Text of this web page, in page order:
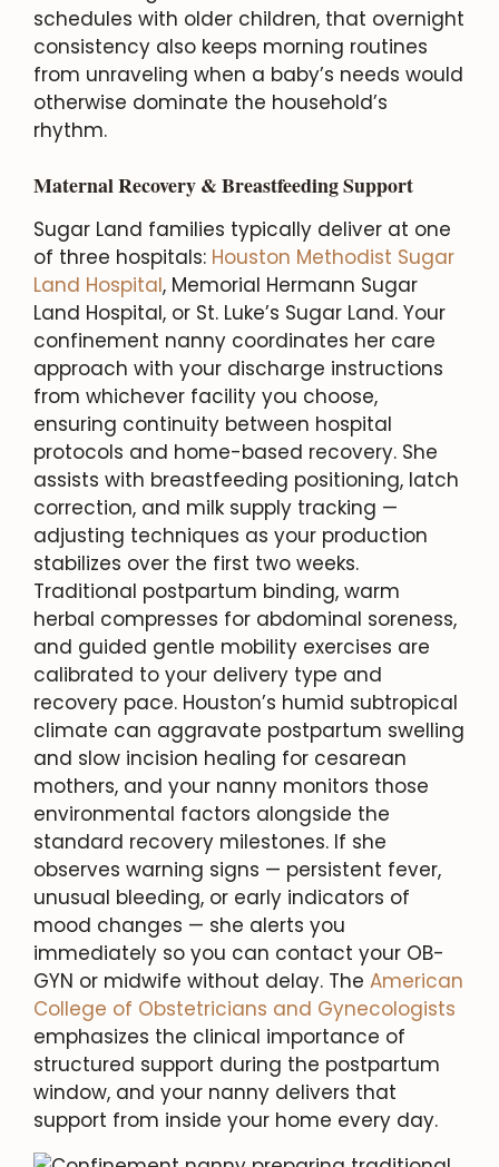
schedules with older children, that overnight
consistency also keeps morning routines
from unraveling when a baby’s needs would
otherwise dominate the household’s
rhythm.
Maternal Recovery & Breastfeeding Support
Sugar Land families typically deliver at one
of three hospitals: Houston Methodist Sugar
Land Hospital, Memorial Hermann Sugar
Land Hospital, or St. Luke’s Sugar Land. Your
confinement nanny coordinates her care
approach with your discharge instructions
from whichever facility you choose,
ensuring continuity between hospital
protocols and home-based recovery. She
assists with breastfeeding positioning, latch
correction, and milk supply tracking —
adjusting techniques as your production
stabilizes over the first two weeks.
Traditional postpartum binding, warm
herbal compresses for abdominal soreness,
and guided gentle mobility exercises are
calibrated to your delivery type and
recovery pace. Houston’s humid subtropical
climate can aggravate postpartum swelling
and slow incision healing for cesarean
mothers, and your nanny monitors those
environmental factors alongside the
standard recovery milestones. If she
observes warning signs — persistent fever,
unusual bleeding, or early indicators of
mood changes — she alerts you
immediately so you can contact your OB-
GYN or midwife without delay. The American
College of Obstetricians and Gynecologists
emphasizes the clinical importance of
structured support during the postpartum
window, and your nanny delivers that
support from inside your home every day.